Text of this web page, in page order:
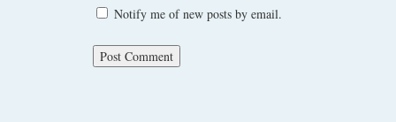
Notify me of new posts by email.